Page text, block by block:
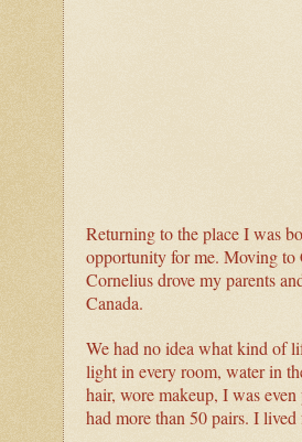
Returning to the place I was
opportunity for me. Moving to
Cornelius drove my parents
Canada.
We had no idea what kind of
light in every room, water in
hair, wore makeup, I was
had more than 50 pairs. I